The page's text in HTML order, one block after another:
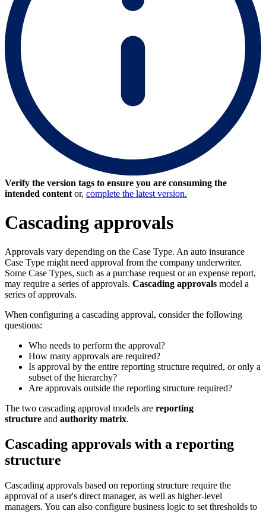
Verify the version tags to ensure you are consuming the
intended content or, complete the latest version.
Cascading approvals
Approvals vary depending on the Case Type. An auto insurance
Case Type might need approval from the company underwriter.
Some Case Types, such as a purchase request or an expense report,
may require a series of approvals. Cascading approvals model a
series of approvals.
When configuring a cascading approval, consider the following
questions:
Who needs to perform the approval?
How many approvals are required?
Is approval by the entire reporting structure required, or only a
subset of the hierarchy?
Are approvals outside the reporting structure required?
The two cascading approval models are reporting
structure and authority matrix.
Cascading approvals with a reporting
structure
Cascading approvals based on reporting structure require the
approval of a user's direct manager, as well as higher-level
managers. You can also configure business logic to set thresholds to